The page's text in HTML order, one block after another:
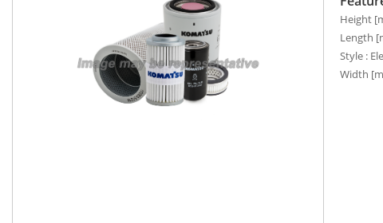
Height
Length
Style :
Width